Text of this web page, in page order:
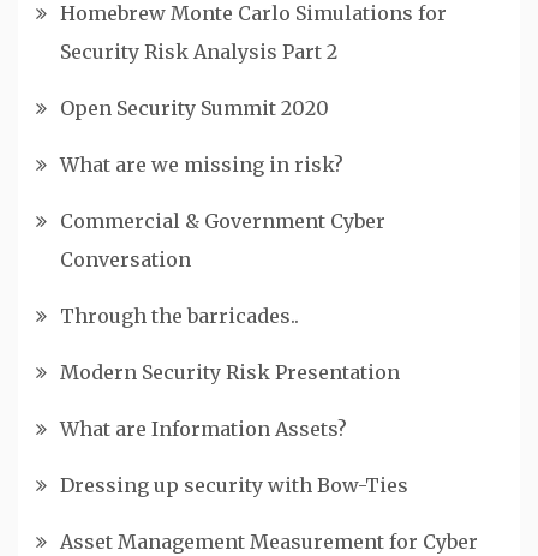
Homebrew Monte Carlo Simulations for
Security Risk Analysis Part 2
Open Security Summit 2020
What are we missing in risk?
Commercial & Government Cyber
Conversation
Through the barricades..
Modern Security Risk Presentation
What are Information Assets?
Dressing up security with Bow-Ties
Asset Management Measurement for Cyber